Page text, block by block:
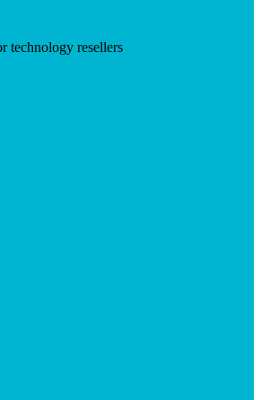
technology resellers